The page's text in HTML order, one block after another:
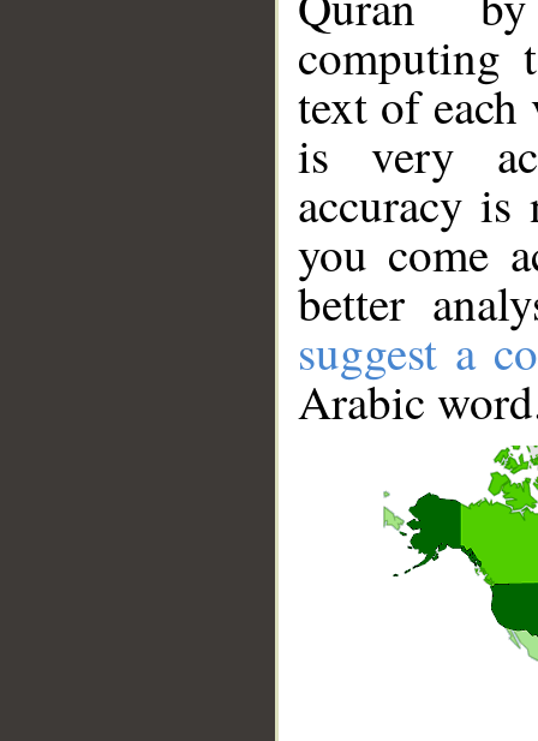
computing
text of
is very
accuracy
you come
better
suggest a
Arabic